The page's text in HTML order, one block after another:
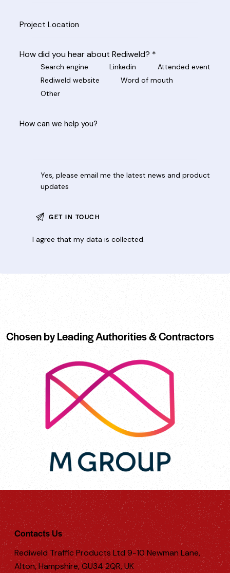
How did you hear about Rediweld? *
Search engine Linkedin
Attended event
Rediweld website
Word of mouth
Other
Yes, please email me the latest news and product
updates
I agree that my data iscollected.
Chosen by Leading Authorities & Contractors
Contacts Us
Rediweld Traffic Products Ltd 9-10 Newman Lane,
Alton, Hampshire, GU34 2QR, UK